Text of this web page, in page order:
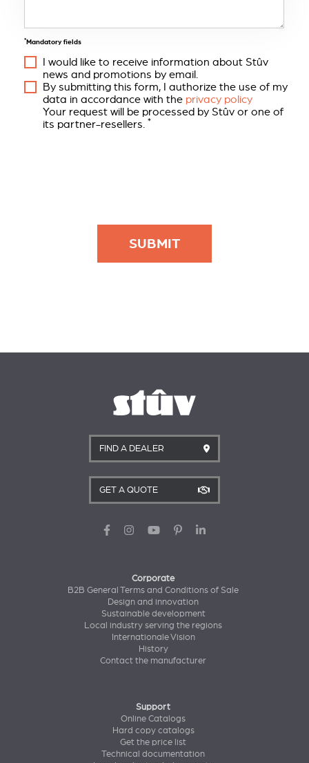
*Mandatory fields
I would like to receive information about Stûv
news and promotions by email.
By submitting this form, I authorize the use of my
data in accordance with the privacy policy
Your request will be processed by Stûv or one of
its partner-resellers. *
FIND A DEALER
GET A QUOTE
Corporate
B2B General Terms and Conditions of Sale
Design and innovation
Sustainable development
Local industry serving the regions
Internationale Vision
History
Contact the manufacturer
Support
Online Catalogs
Hard copy catalogs
Get the price list
Technical documentation